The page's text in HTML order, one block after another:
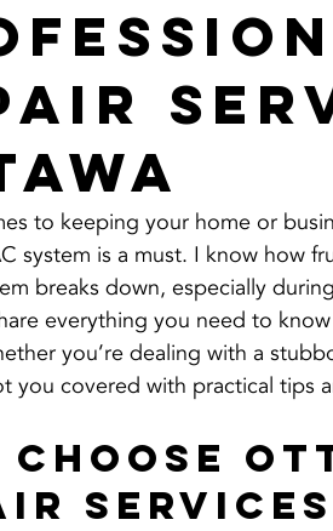
to keeping your home or
system is a must. I know how
breaks down, especially
everything you need to
you’re dealing with a
you covered with practical tips
Choose